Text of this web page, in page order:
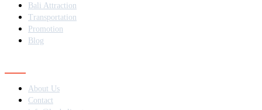
Bali Attraction
Transportation
Promotion
Blog
About Us
Contact